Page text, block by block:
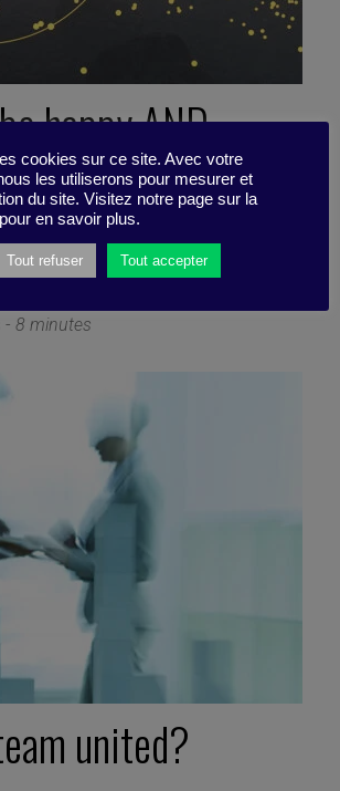
happy AND
(Work on your
stability)
- 8 minutes
united?
cookies sur ce site. Avec votre
les utiliserons pour mesurer et
du site. Visitez notre page sur la
en savoir plus.
Tout refuser Tout accepter